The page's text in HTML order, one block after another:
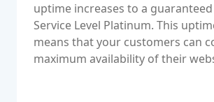
uptime increases to a guaranteed
Service Level Platinum. This
means that your customers can
maximum availability of their